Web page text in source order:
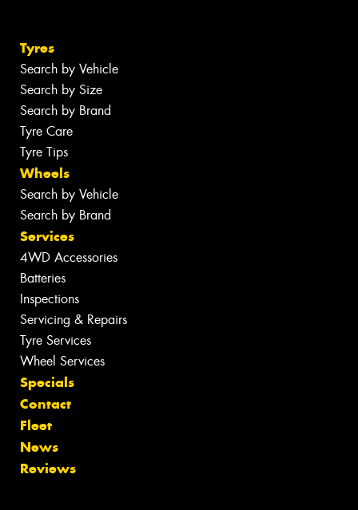
Tyres
Search by Vehicle
Search by Size
Search by Brand
Tyre Care
Tyre Tips
Wheels
Search by Vehicle
Search by Brand
Services
4WD Accessories
Batteries
Inspections
Servicing & Repairs
Tyre Services
Wheel Services
Specials
Contact
Fleet
News
Reviews